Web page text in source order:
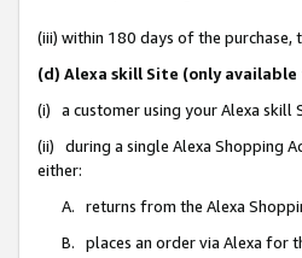
(iii) within 180 days of the
(d) Alexa skill Site (only
(i) a customer using your Alexa skill
(ii) during a single Alexa Shopping
either:
A. returns from the Alexa
B. places an order via Alexa for